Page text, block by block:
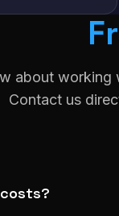
about working
Contact us